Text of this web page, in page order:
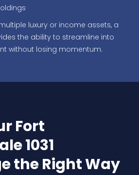
luxury or income assets, a
the ability to streamline into
without losing momentum.
Fort
1031
the Right Way